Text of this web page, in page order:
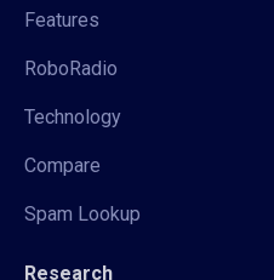
Features
RoboRadio
Technology
Compare
Spam Lookup
Research